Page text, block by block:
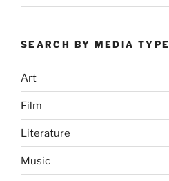
SEARCH BY MEDIA TYPE
Art
Film
Literature
Music